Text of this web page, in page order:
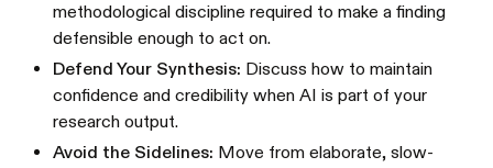
methodological discipline required to make a finding
defensible enough to act on.
Defend Your Synthesis: Discuss how to maintain
confidence and credibility when AI is part of your
research output.
Avoid the Sidelines: Move from elaborate, slow-